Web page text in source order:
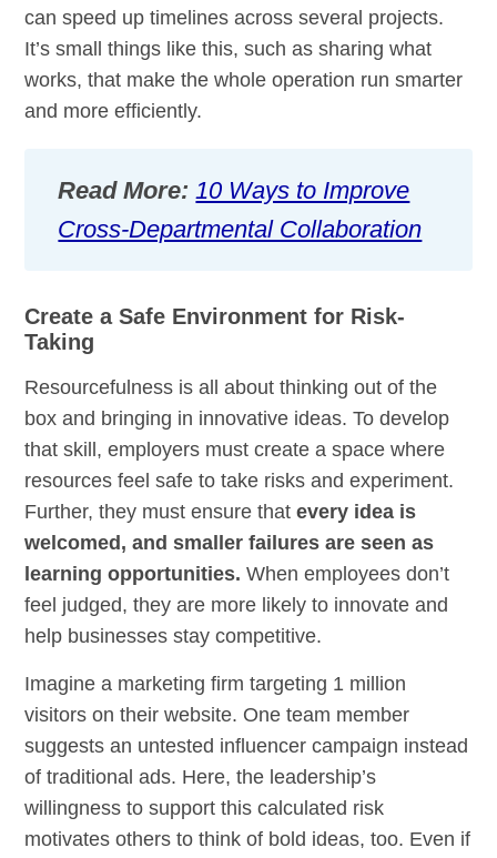
can speed up timelines across several projects.
It’s small things like this, such as sharing what
works, that make the whole operation run smarter
and more efficiently.
Read More:10 Ways to Improve
Cross-Departmental Collaboration
Create a Safe Environment for Risk-
Taking
Resourcefulness is all about thinking out of the
box and bringing in innovative ideas. To develop
that skill, employers must create a space where
resources feel safe to take risks and experiment.
Further, they must ensure thatevery idea is
welcomed, and smaller failures are seen as
learning opportunities. When employees don’t
feel judged, they are more likely to innovate and
help businesses stay competitive.
Imagine a marketing firm targeting 1 million
visitors on their website. One team member
suggests an untested influencer campaign instead
of traditional ads. Here, the leadership’s
willingness to support this calculated risk
motivates others to think of bold ideas, too. Even if